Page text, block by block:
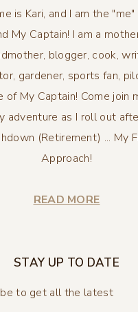
is Kari, and I am the
My Captain! I am a
blogger, cook,
gardener, sports fan,
of My Captain! Come join
adventure as I roll out
(Retirement) ... My
Approach!
READ MORE
STAY UP TO DATE
to get all the latest